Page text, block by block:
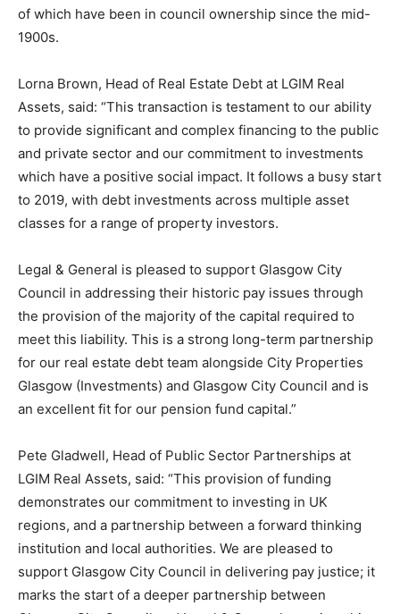
of which have been in council ownership since the mid-
1900s.
Lorna Brown, Head of Real Estate Debt at LGIM Real
Assets, said: “This transaction is testament to our ability
to provide significant and complex financing to the public
and private sector and our commitment to investments
which have a positive social impact. It follows a busy start
to 2019, with debt investments across multiple asset
classes for a range of property investors.
Legal & General is pleased to support Glasgow City
Council in addressing their historic pay issues through
the provision of the majority of the capital required to
meet this liability. This is a strong long-term partnership
for our real estate debt team alongside City Properties
Glasgow (Investments) and Glasgow City Council and is
an excellent fit for our pension fund capital.”
Pete Gladwell, Head of Public Sector Partnerships at
LGIM Real Assets, said: “This provision of funding
demonstrates our commitment to investing in UK
regions, and a partnership between a forward thinking
institution and local authorities. We are pleased to
support Glasgow City Council in delivering pay justice; it
marks the start of a deeper partnership between